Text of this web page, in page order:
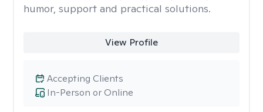
humor, support and practical solutions.
View Profile
In-Person or Online
Accepting Clients